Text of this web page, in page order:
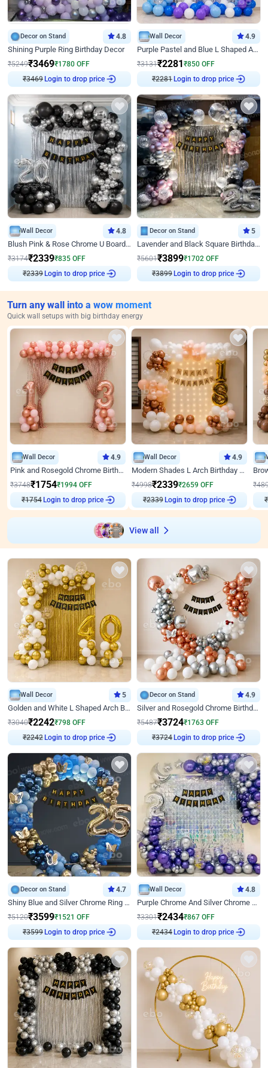
Decor on Stand 4.8
Shining Purple Ring Birthday Decor
₹5249₹3469₹1780 OFF
₹3469 Login to drop price
Wall Decor 4.9
Purple Pastel and Blue L Shaped Arch Decor
₹3131₹2281₹850 OFF
₹2281 Login to drop price
Wall Decor 4.8
Blush Pink & Rose Chrome U Board Birthday Decor
₹3174₹2339₹835 OFF
₹2339 Login to drop price
Decor on Stand 5
Lavender and Black Square Birthday Decor
₹5601₹3899₹1702 OFF
₹3899 Login to drop price
Turn any wall into a wow moment
Quick wall setups with big birthday energy
Wall Decor 4.9
Pink and Rosegold Chrome Birthday Decor
₹3748₹1754₹1994 OFF
₹1754 Login to drop price
Wall Decor 4.9
Modern Shades L Arch Birthday Decor with Lights
₹4998₹2339₹2659 OFF
₹2339 Login to drop price
₹
₹
View all
Wall Decor 5
Golden and White L Shaped Arch Birthday Decor
₹3040₹2242₹798 OFF
₹2242 Login to drop price
Decor on Stand 4.9
Silver and Rosegold Chrome Birthday Ring Decor
₹5487₹3724₹1763 OFF
₹3724 Login to drop price
Decor on Stand 4.7
Shiny Blue and Silver Chrome Ring Birthday Decor
₹5120₹3599₹1521 OFF
₹3599 Login to drop price
Wall Decor 4.8
Purple Chrome And Silver Chrome Arch Birthday Decor
₹3301₹2434₹867 OFF
₹2434 Login to drop price